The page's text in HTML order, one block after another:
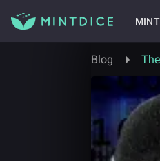
Blog